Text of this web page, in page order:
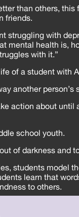
than others, this
friends.
struggling with
mental health is,
with it.”
of a student with
another person’s
action about until
school youth.
of darkness and
students model
learn that
to others.